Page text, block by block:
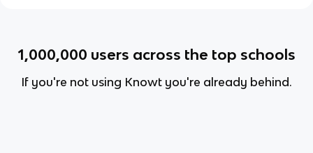
1,000,000 users across the top schools
If you're not using Knowt you're already behind.